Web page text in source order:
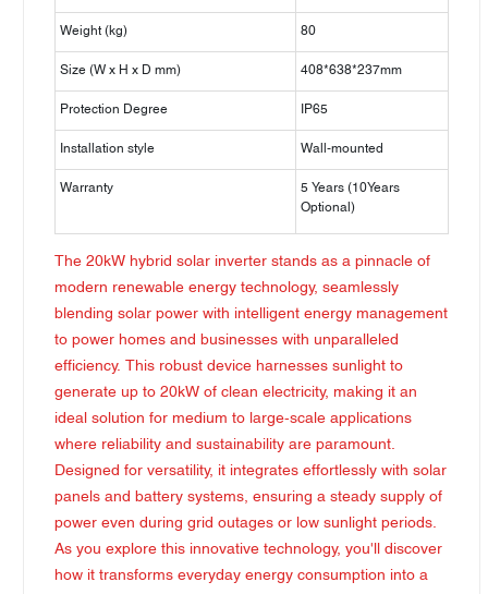
Weight (kg) 80
Size (W x H x D mm) 408*638*237mm
Protection Degree IP65
Installation style Wall-mounted
Warranty
5 Years (10Years
Optional)
The 20kW hybrid solar inverter stands as a pinnacle of
modern renewable energy technology, seamlessly
blending solar power with intelligent energy management
to power homes and businesses with unparalleled
efficiency. This robust device harnesses sunlight to
generate up to 20kW of clean electricity, making it an
ideal solution for medium to large-scale applications
where reliability and sustainability are paramount.
Designed for versatility, it integrates effortlessly with solar
panels and battery systems, ensuring a steady supply of
power even during grid outages or low sunlight periods.
As you explore this innovative technology, you'll discover
how it transforms everyday energy consumption into a